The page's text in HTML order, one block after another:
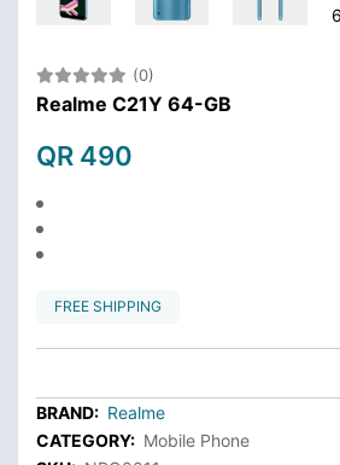
(0)
Realme C21Y 64-GB
QR 490
FREE SHIPPING
BRAND: Realme
CATEGORY: Mobile Phone